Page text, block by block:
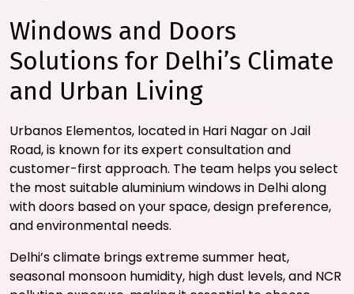
Windows and Doors
Solutions for Delhi’s Climate
and Urban Living
Urbanos Elementos, located in Hari Nagar on Jail
Road, is known for its expert consultation and
customer-first approach. The team helps you select
the most suitable aluminium windows in Delhi along
with doors based on your space, design preference,
and environmental needs.
Delhi’s climate brings extreme summer heat,
seasonal monsoon humidity, high dust levels, and NCR